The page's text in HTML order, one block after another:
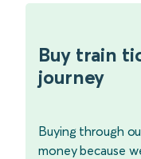
Buy train
journey
Buying through
money because